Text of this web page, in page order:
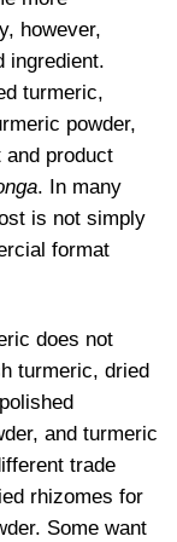
however,
ingredient.
turmeric,
powder,
and product
. In many
is not simply
format
does not
turmeric, dried
and turmeric
trade
rhizomes for
Some want